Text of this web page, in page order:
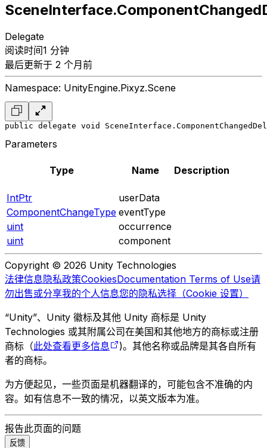
Delegate
阅读时间1 分钟
最后更新于 2 个月前
Namespace: UnityEngine.Pixyz.Scene
public delegate void
Parameters
Type Name Description
IntPtr
userData
ComponentChangeType eventType
uint
occurrence
uint
component
Copyright © 2026 Unity Technologies
法律信息隐私政策CookiesDocumentation Terms of Use请
勿出售或分享我的个人信息您的隐私选择（Cookie 设置）
“Unity”、Unity 徽标及其他 Unity 商标是 Unity
Technologies 或其附属公司在美国和其他地方的商标或注册
商标（此处查看更多信息
)。其他名称或品牌是其各自所有
者的商标。
为方便起见，一些页面是机器翻译的，可能包含不准确的内
容。如有信息不一致的情况，以英文版本为准。
报告此页面的问题
反馈